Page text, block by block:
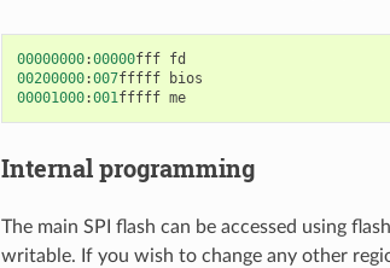
00000000:00000fff fd
00200000:007fffff
bios
00001000:001fffff me
Internal programming
The main SPI flash can be accessed using
writable. If you wish to change any other